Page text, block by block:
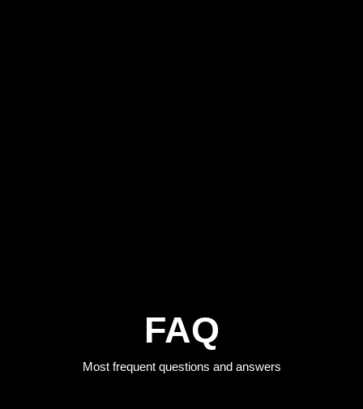
FAQ
Most frequent questions and answers